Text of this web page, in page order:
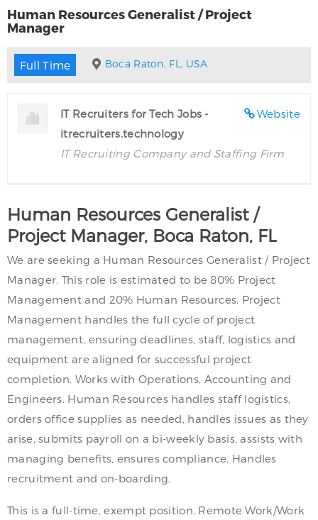
Human Resources Generalist / Project
Manager
Full Time Boca Raton, FL, USA
Website
IT Recruiters for Tech Jobs -
itrecruiters.technology
IT Recruiting Company and Staffing Firm
Human Resources Generalist /
Project Manager, Boca Raton, FL
We are seeking a Human Resources Generalist / Project
Manager. This role is estimated to be 80% Project
Management and 20% Human Resources. Project
Management handles the full cycle of project
management, ensuring deadlines, staff, logistics and
equipment are aligned for successful project
completion. Works with Operations, Accounting and
Engineers. Human Resources handles staff logistics,
orders office supplies as needed, handles issues as they
arise, submits payroll on a bi-weekly basis, assists with
managing benefits, ensures compliance. Handles
recruitment and on-boarding.
This is a full-time, exempt position. Remote Work/Work